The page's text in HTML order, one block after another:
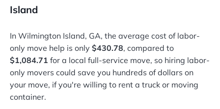
Island
In Wilmington Island, GA, the average cost of labor-
only move help is only $430.78, compared to
$1,084.71 for a local full-service move, so hiring labor-
only movers could save you hundreds of dollars on
your move, if you're willing to rent a truck or moving
container.